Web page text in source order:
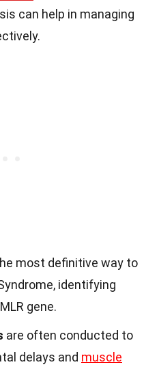
can help in managing
most definitive way to
identifying
gene.
are often conducted to
delays and muscle